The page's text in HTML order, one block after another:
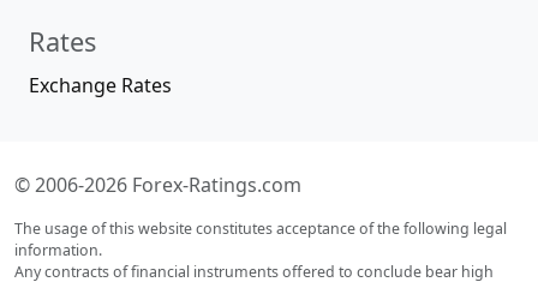
Rates
Exchange Rates
© 2006-2026 Forex-Ratings.com
The usage of this website constitutes acceptance of the following legal
information.
Any contracts of financial instruments offered to conclude bear high